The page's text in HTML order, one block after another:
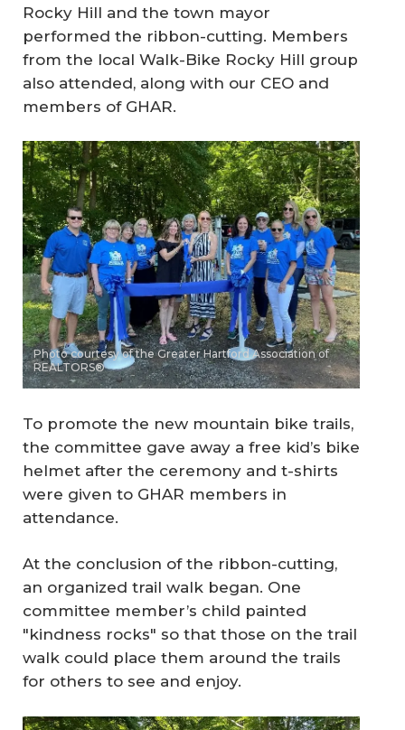
Rocky Hill and the town mayor
performed the ribbon-cutting. Members
from the local Walk-Bike Rocky Hill group
also attended, along with our CEO and
members of GHAR.
Photo courtesy of the Greater Hartford Association of
REALTORS®
To promote the new mountain bike trails,
the committee gave away a free kid’s bike
helmet after the ceremony and t-shirts
were given to GHAR members in
attendance.
At the conclusion of the ribbon-cutting,
an organized trail walk began. One
committee member’s child painted
"kindness rocks" so that those on the trail
walk could place them around the trails
for others to see and enjoy.